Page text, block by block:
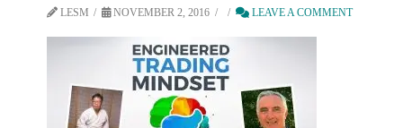
LESM NOVEMBER 2, 2016 LEAVE A COMMENT